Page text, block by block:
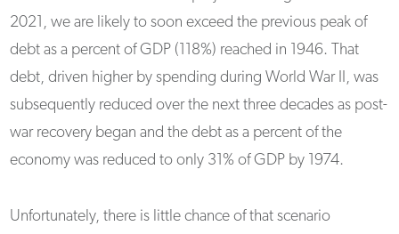
2021, we are likely to soon exceed the previous peak of
debt as a percent of GDP (118%) reached in 1946. That
debt, driven higher by spending during World War II, was
subsequently reduced over the next three decades as post-
war recovery began and the debt as a percent of the
economy was reduced to only 31% of GDP by 1974.
Unfortunately, there is little chance of that scenario